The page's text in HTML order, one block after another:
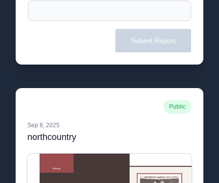
Submit Report
Public
Sep 8, 2025
northcountry